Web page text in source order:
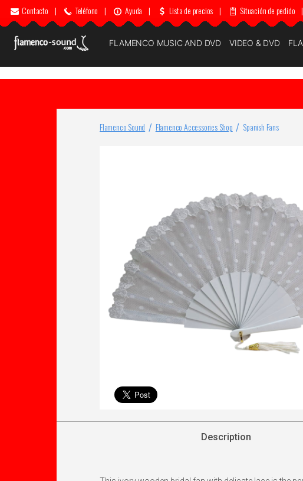
Contacto | Teléfono | Ayuda | Lista de precios | Situación de pedido |
FLAMENCO MUSIC AND DVD VIDEO & DVD
Flamenco Sound Flamenco Accessories Shop Spanish Fans
Description